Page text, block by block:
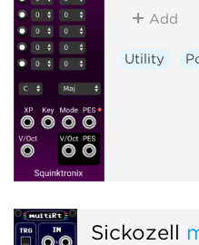
Add
Utility
Sickozell